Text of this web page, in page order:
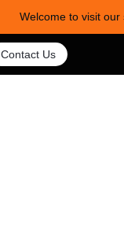
Welcome to visit our
Contact Us